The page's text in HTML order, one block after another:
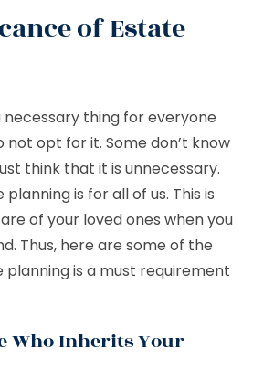
of Estate
necessary thing for everyone
opt for it. Some don’t know
think that it is unnecessary.
is for all of us. This is
of your loved ones when you
Thus, here are some of the
planning is a must requirement
Who Inherits Your